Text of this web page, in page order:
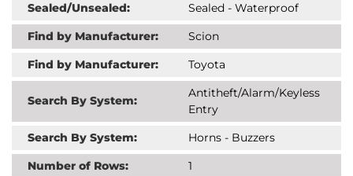
Sealed/Unsealed:
Sealed - Waterproof
Find by Manufacturer:
Scion
Find by Manufacturer:
Toyota
Search By System:
Antitheft/Alarm/Keyless
Entry
Search By System:
Horns - Buzzers
Number of Rows:
1